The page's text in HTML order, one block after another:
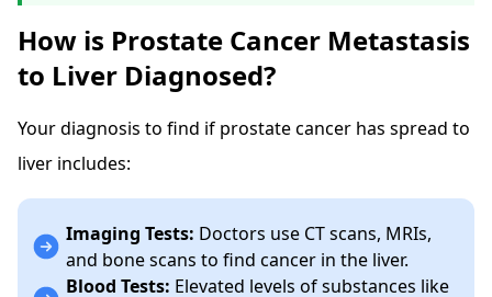
How is Prostate Cancer Metastasis
to Liver Diagnosed?
Your diagnosis to find if prostate cancer has spread to
liver includes:
Imaging Tests: Doctors use CT scans, MRIs,
and bone scans to find cancer in the liver.
Blood Tests: Elevated levels of substances like